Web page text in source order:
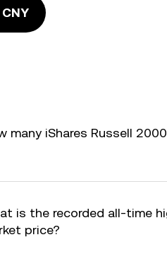
many iShares Russell
is the recorded all-time
price?